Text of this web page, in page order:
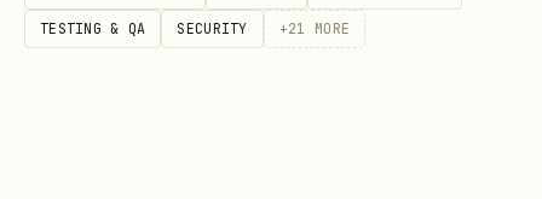
Shows folder sizes in gigabytes instead
TESTING & QA SECURITY +21 MORE